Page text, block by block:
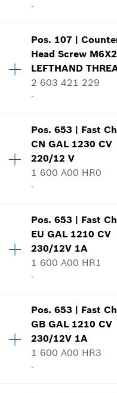
-
-
Availability 7
Price group :-
Spare part
Where used
-
Pos. 107 |
Head Screw
LEFTHAND
2 603 421 229
-
Availability 1
Price group:-
Spare part
Where used
-
Pos.653 | Fast
CN GAL 1230 CV
220/12 V
1 600 A00 HR0
-
Price group:-
Spare part
Where used
-
Pos.653 | Fast
EU GAL 1210 CV
230/12V 1A
1 600 A00 HR1
-
Availability 1
Price group:-
Spare part
Where used
Pos.653 | Fast
GB GAL 1210 CV
230/12V 1A
1 600 A00 HR3
-